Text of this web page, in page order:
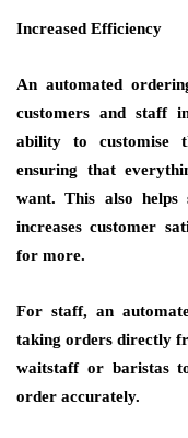
Increased Efficiency
An automated
customers and staff
ability to customise
ensuring that
want. This also helps
increases customer
for more.
For staff, an
taking orders directly
waitstaff or baristas
order accurately.